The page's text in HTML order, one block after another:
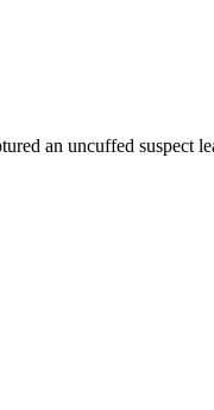
an uncuffed suspect